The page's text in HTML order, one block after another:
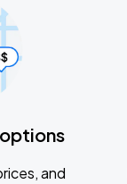
and